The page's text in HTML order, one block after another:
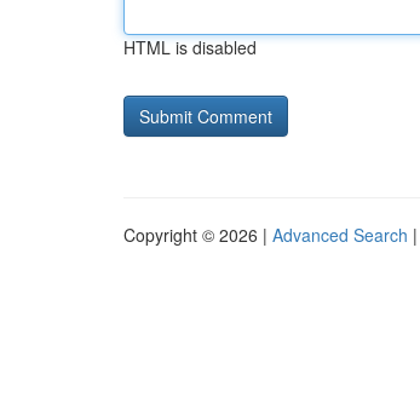
HTML is disabled
Copyright © 2026 | Advanced Search |